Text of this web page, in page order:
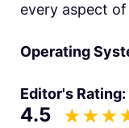
every aspect
Operating
Editor's Rating:
4.5